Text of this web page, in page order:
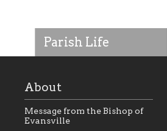
Parish Life
About
Message from the Bishop of
Evansville